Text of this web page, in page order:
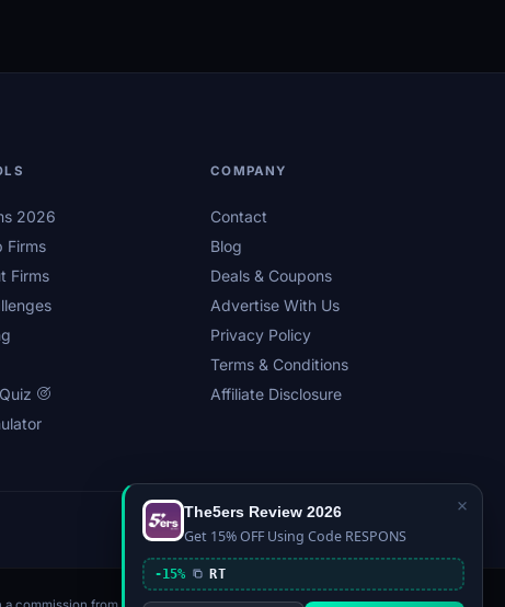
2026
Firms
Firms
COMPANY
Contact
Blog
Deals & Coupons
Advertise With Us
Privacy Policy
Terms & Conditions
Affiliate Disclosure
PrivacyAffiliate DisclosureTerms
×
The5ers Review 2026
Get 15% OFF Using Code RESPONS
-15% RT